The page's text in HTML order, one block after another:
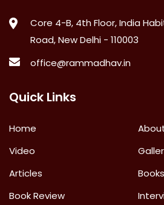
Core 4-B, 4th Floor, India
Road, New Delhi - 110003
office@rammadhav.in
Quick Links
Home
Video
Articles
Books
Book Review